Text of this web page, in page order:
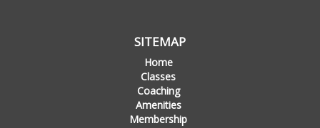
SITEMAP
Home
Classes
Coaching
Amenities
Membership